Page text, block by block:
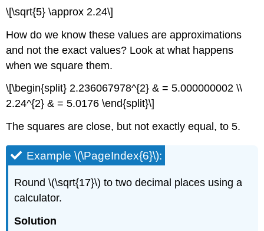
\
(\PageIndex{8}\):
Exercise
(\PageIndex{15}\):
Exercise
(\PageIndex{16}\):
Example
(\PageIndex{9}\):
Exercise
\
(\PageIndex{17}\):
Exercise
\
Example
\[\sqrt{5} \approx 2.24\]
How do we know these values are approximations
and not the exact values? Look at what happens
when we square them.
\[\begin{split} 2.236067978^{2} & = 5.000000002 \\
2.24^{2} & = 5.0176 \end{split}\]
The squares are close, but not exactly equal, to 5.
Example \(\PageIndex{6}\):
Round \(\sqrt{17}\) to two decimal places using a
calculator.
Solution